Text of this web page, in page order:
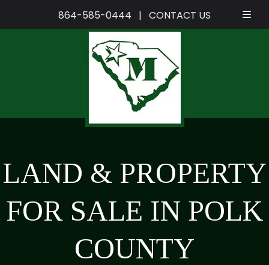
864-585-0444 | CONTACT US
LAND & PROPERTY
FOR SALE IN POLK
COUNTY